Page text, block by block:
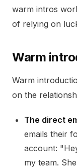
warm intros
of relying on
Warm
Warm
on the
The direct
emails their
account:
my team.